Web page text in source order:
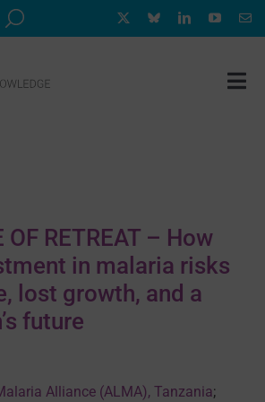
OF RETREAT – How
in malaria risks
lost growth, and a
future
Alliance (ALMA), Tanzania;